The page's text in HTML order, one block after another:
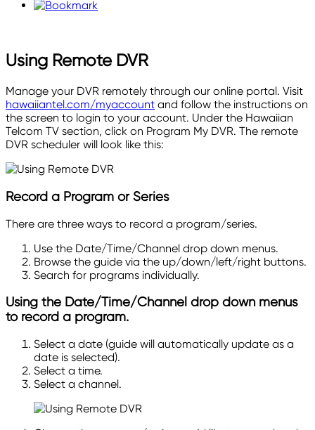
Using Remote DVR
Manage your DVR remotely through our online portal. Visit
hawaiiantel.com/myaccount and follow the instructions on
the screen to login to your account. Under the Hawaiian
Telcom TV section, click on Program My DVR. The remote
DVR scheduler will look like this:
Record a Program or Series
There are three ways to record a program/series.
Use the Date/Time/Channel drop down menus.
Browse the guide via the up/down/left/right buttons.
Search for programs individually.
Using the Date/Time/Channel drop down menus
to record a program.
Select a date (guide will automatically update as a
date is selected).
Select a time.
Select a channel.